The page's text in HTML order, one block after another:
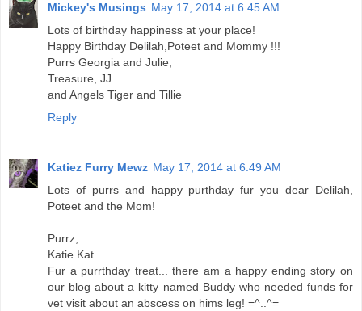
Mickey's Musings May 17, 2014 at 6:45 AM
Lots of birthday happiness at your place!
Happy Birthday Delilah,Poteet and Mommy !!!
Purrs Georgia and Julie,
Treasure, JJ
and Angels Tiger and Tillie
Reply
Katiez Furry Mewz May 17, 2014 at 6:49 AM
Lots of purrs and happy purthday fur you dear Delilah,
Poteet and the Mom!
Purrz,
Katie Kat.
Fur a purrthday treat... there am a happy ending story on
our blog about a kitty named Buddy who needed funds for
vet visit about an abscess on hims leg! =^..^=